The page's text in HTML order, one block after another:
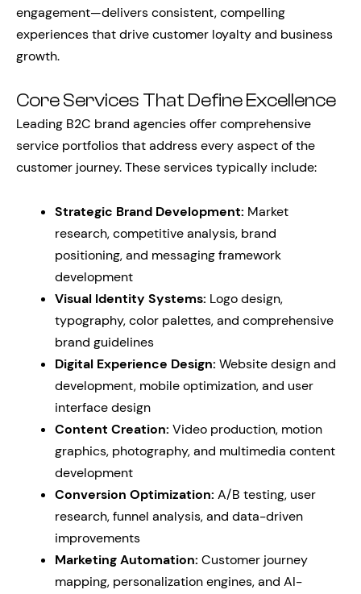
engagement—delivers consistent, compelling
experiences that drive customer loyalty and business
growth.
Core Services That Define Excellence
Leading B2C brand agencies offer comprehensive
service portfolios that address every aspect of the
customer journey. These services typically include:
Strategic Brand Development: Market
research, competitive analysis, brand
positioning, and messaging framework
development
Visual Identity Systems: Logo design,
typography, color palettes, and comprehensive
brand guidelines
Digital Experience Design: Website design and
development, mobile optimization, and user
interface design
Content Creation: Video production, motion
graphics, photography, and multimedia content
development
Conversion Optimization: A/B testing, user
research, funnel analysis, and data-driven
improvements
Marketing Automation: Customer journey
mapping, personalization engines, and AI-